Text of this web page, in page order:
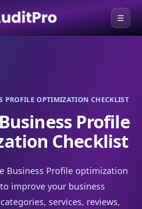
☰
PROFILE OPTIMIZATION CHECKLIST
Profile
Checklist
Business Profile optimization
improve your business
services, reviews,